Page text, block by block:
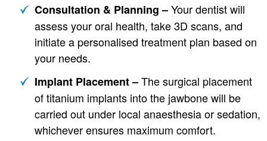
Consultation & Planning –Your dentist will
assess your oral health, take 3D scans, and
initiate a personalised treatment plan based on
your needs.
Implant Placement –The surgical placement
of titanium implants into the jawbone will be
carried out under local anaesthesia or sedation,
whichever ensures maximum comfort.